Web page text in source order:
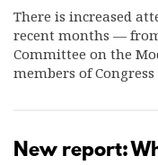
There is increased
recent months —
Committee on the
members of
New report: